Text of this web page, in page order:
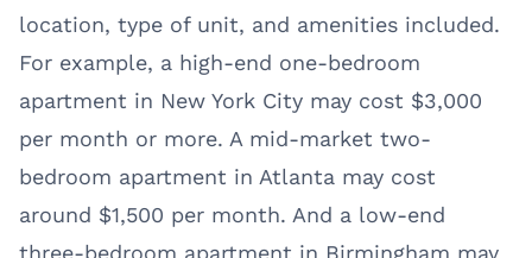
location, type of unit, and amenities included.
For example, a high-end one-bedroom
apartment in New York City may cost $3,000
per month or more. A mid-market two-
bedroom apartment in Atlanta may cost
around $1,500 per month. And a low-end
three-bedroom apartment in Birmingham may